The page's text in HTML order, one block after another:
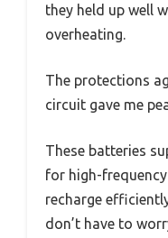
they held up well
overheating.
The protections
circuit gave me
These batteries
for high-
recharge
don’t have to